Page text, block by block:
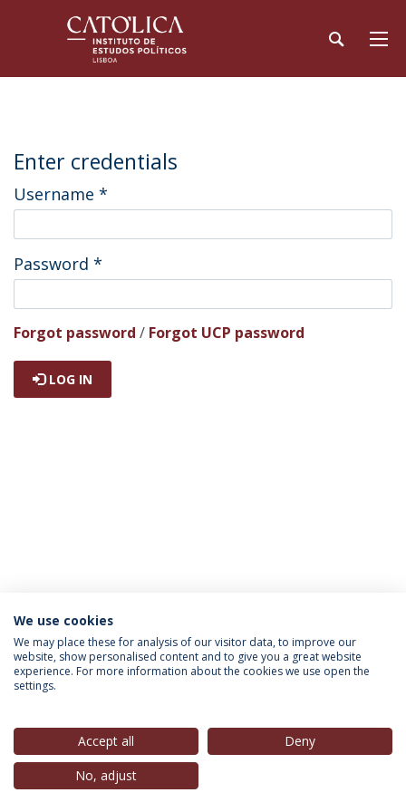
Enter credentials
Username *
Password *
Forgot password / Forgot UCP password
LOG IN
INFORMATION FOR
Privacy Policy
© 2026 Universidade Católica Portuguesa
We use cookies
We may place these for analysis of our visitor data, to improve our
website, show personalised content and to give you a great website
experience. For more information about the cookies we use open the
settings.
Accept all
Deny
No, adjust